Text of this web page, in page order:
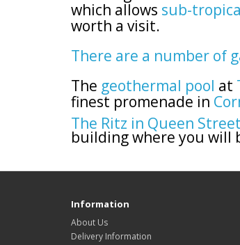
which allows sub-
worth a visit.
There are a number of
The geothermal pool at
finest promenade in
The Ritz in Queen
building where you will
Information
About Us
Delivery Information